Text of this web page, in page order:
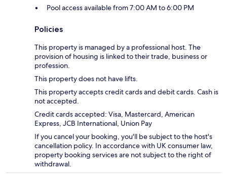
Pool access available from 7:00 AM to 6:00 PM
Policies
This property is managed by a professional host. The
provision of housing is linked to their trade, business or
profession.
This property does not have lifts.
This property accepts credit cards and debit cards. Cash is
not accepted.
Credit cards accepted: Visa, Mastercard, American
Express, JCB International, Union Pay
If you cancel your booking, you'll be subject to the host's
cancellation policy. In accordance with UK consumer law,
property booking services are not subject to the right of
withdrawal.